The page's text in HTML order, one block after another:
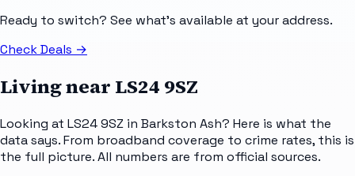
Ready to switch? See what's available at your address.
Check Deals →
Living near LS24 9SZ
Looking at LS24 9SZ in Barkston Ash? Here is what the
data says. From broadband coverage to crime rates, this is
the full picture. All numbers are from official sources.